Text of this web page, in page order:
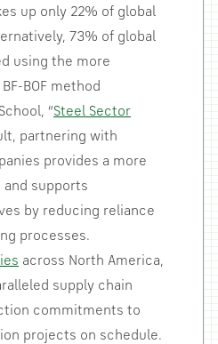
up only 22% of global
73% of global
using the more
BOF method
“Steel Sector
partnering with
provides a more
and supports
by reducing reliance
processes.
across North America,
supply chain
commitments to
projects on schedule.